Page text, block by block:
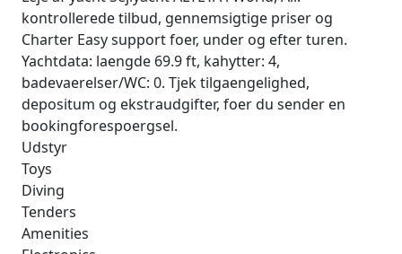
kontrollerede tilbud, gennemsigtige priser og
Charter Easy support foer, under og efter turen.
Yachtdata: laengde 69.9 ft, kahytter: 4,
badevaerelser/WC: 0. Tjek tilgaengelighed,
depositum og ekstraudgifter, foer du sender en
bookingforespoergsel.
Udstyr
Toys
Diving
Tenders
Amenities